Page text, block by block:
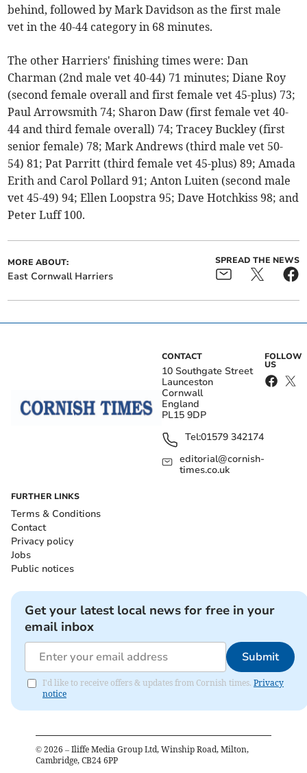
behind, followed by Mark Davidson as the first male
vet in the 40-44 category in 68 minutes.
The other Harriers' finishing times were: Dan
Charman (2nd male vet 40-44) 71 minutes; Diane Roy
(second female overall and first female vet 45-plus) 73;
Paul Arrowsmith 74; Sharon Daw (first female vet 40-
44 and third female overall) 74; Tracey Buckley (first
senior female) 78; Mark Andrews (third male vet 50-
54) 81; Pat Parritt (third female vet 45-plus) 89; Amada
Erith and Carol Pollard 91; Anton Luiten (second male
vet 45-49) 94; Ellen Loopstra 95; Dave Hotchkiss 98; and
Peter Luff 100.
MORE ABOUT:
East Cornwall Harriers
SPREAD THE NEWS
CONTACT
10 Southgate Street
Launceston
Cornwall
England
PL15 9DP
Tel:01579 342174
editorial@cornish-
times.co.uk
FOLLOW
US
FURTHER LINKS
Terms & Conditions
Contact
Privacy policy
Jobs
Public notices
Get your latest local news for free in your
email inbox
Submit
I'd like to receive offers & updates from Cornish times. Privacy
notice
© 2026 – Iliffe Media Group Ltd, Winship Road, Milton,
Cambridge, CB24 6PP